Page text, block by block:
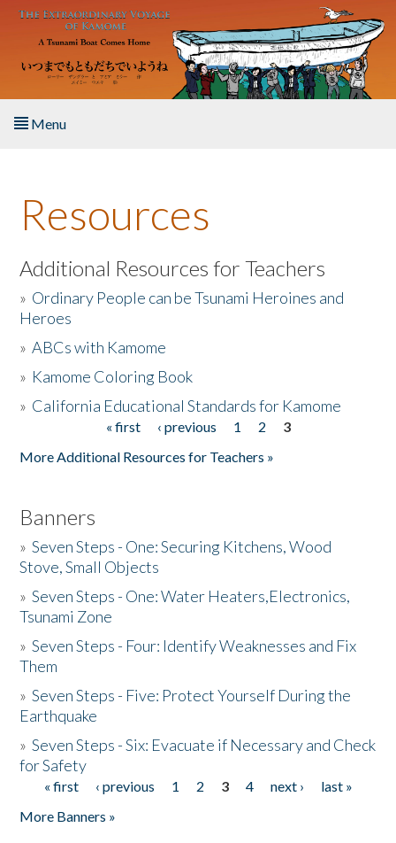
Skip to main content
Menu
About the Book
Listen to the Book
Activities
The Story & Student Exchange
Resources
Additional Resources for Teachers
» Ordinary People can be Tsunami Heroines and
Heroes
»ABCs with Kamome
» Kamome Coloring Book
» California Educational Standards for Kamome
« first ‹ previous 1 2
3
More Additional Resources for Teachers »
Banners
»Seven Steps - One: Securing Kitchens, Wood
Stove, Small Objects
»Seven Steps - One: Water Heaters,Electronics,
Tsunami Zone
»Seven Steps - Four: Identify Weaknesses and Fix
Them
»Seven Steps - Five: Protect Yourself During the
Earthquake
»Seven Steps - Six: Evacuate if Necessary and Check
for Safety
Pages
« first ‹ previous 1 2 3 4 next ›
last »
More Banners »